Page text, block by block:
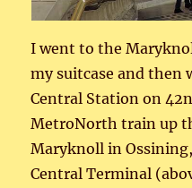
I went to the
my suitcase and then
Central Station on
MetroNorth train up
Maryknoll in
Central Terminal